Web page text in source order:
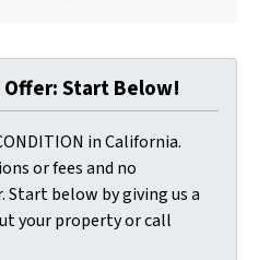
Offer: Start Below!
in California.
or fees and no
below by giving us a
your property or call